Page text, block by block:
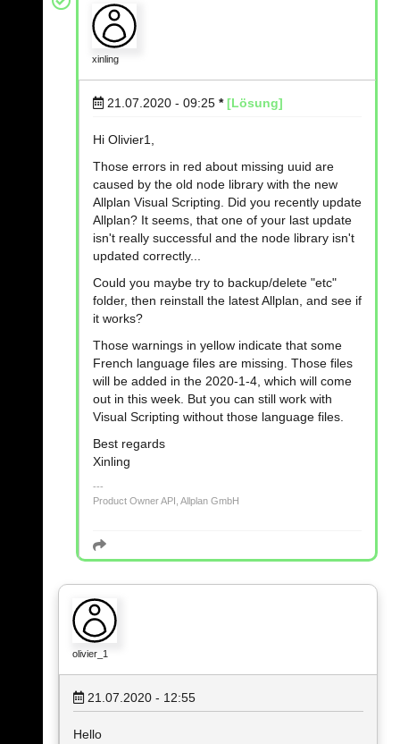
xinling
21.07.2020 - 09:25 * [Lösung]
Hi Olivier1,
Those errors in red about missing uuid are
caused by the old node library with the new
Allplan Visual Scripting. Did you recently update
Allplan? It seems, that one of your last update
isn't really successful and the node library isn't
updated correctly...
Could you maybe try to backup/delete "etc"
folder, then reinstall the latest Allplan, and see if
it works?
Those warnings in yellow indicate that some
French language files are missing. Those files
will be added in the 2020-1-4, which will come
out in this week. But you can still work with
Visual Scripting without those language files.
Best regards
Xinling
Product Owner API, Allplan GmbH
olivier_1
21.07.2020 - 12:55
Hello